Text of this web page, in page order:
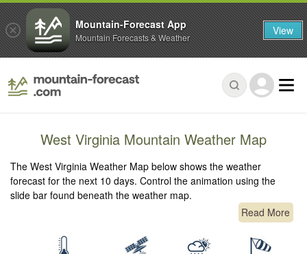
West Virginia Mountain Weather Map
The West Virginia Weather Map below shows the weather
forecast for the next 10 days. Control the animation using the
slide bar found beneath the weather map.
Read More
Mountain-Forecast App
Mountain Forecasts & Weather View